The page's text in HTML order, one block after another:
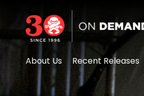
Accessibility Links
About Us Recent Releases